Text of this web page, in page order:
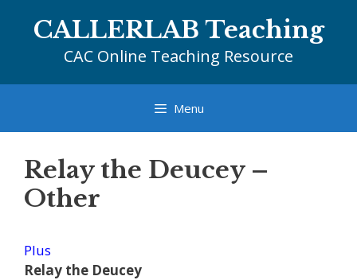
CALLERLAB Teaching
CAC Online Teaching Resource
Menu
Relay the Deucey –
Other
Plus
Relay the Deucey